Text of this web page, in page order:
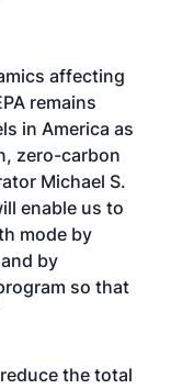
affecting
remains
in America as
zero-carbon
Michael S.
enable us to
mode by
by
so that
the total